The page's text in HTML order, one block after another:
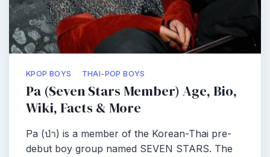
KPOP BOYS THAI-POP BOYS
Pa (Seven Stars Member) Age, Bio,
Wiki, Facts & More
Pa (ป่า) is a member of the Korean-Thai pre-
debut boy group named SEVEN STARS. The